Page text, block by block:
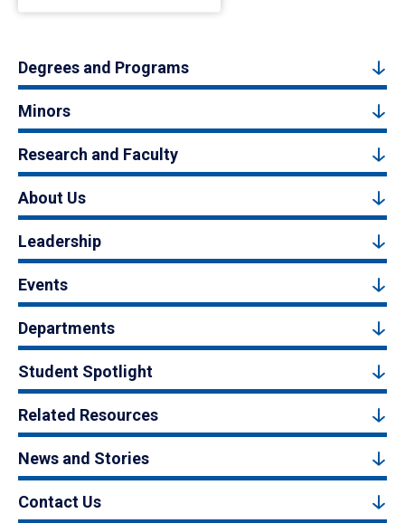
Degrees and Programs
Minors
Research and Faculty
About Us
Leadership
Events
Departments
Student Spotlight
Related Resources
News and Stories
Contact Us